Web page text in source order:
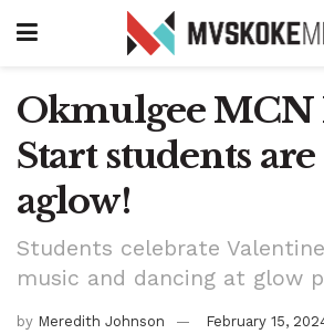
Okmulgee MCN
Start students
aglow!
Students celebrate
music and dancing at glow
by Meredith Johnson February 15,